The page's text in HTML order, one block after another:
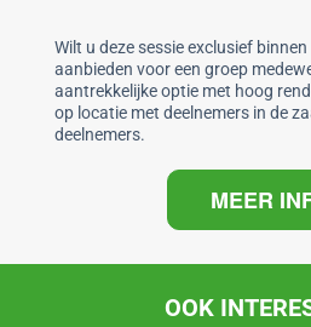
Wilt u deze sessie exclusief
aanbieden voor een groep
aantrekkelijke optie met hoog
op locatie met deelnemers in de
deelnemers.
MEER
OOK